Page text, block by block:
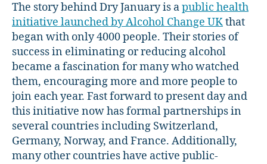
The story behind Dry January is apublic health
initiative launched by Alcohol Change UKthat
began with only 4000 people. Their stories of
success in eliminating or reducing alcohol
became a fascination for many who watched
them, encouraging more and more people to
join each year. Fast forward to present day and
this initiative now has formal partnerships in
several countries including Switzerland,
Germany, Norway, and France. Additionally,
many other countries have active public-